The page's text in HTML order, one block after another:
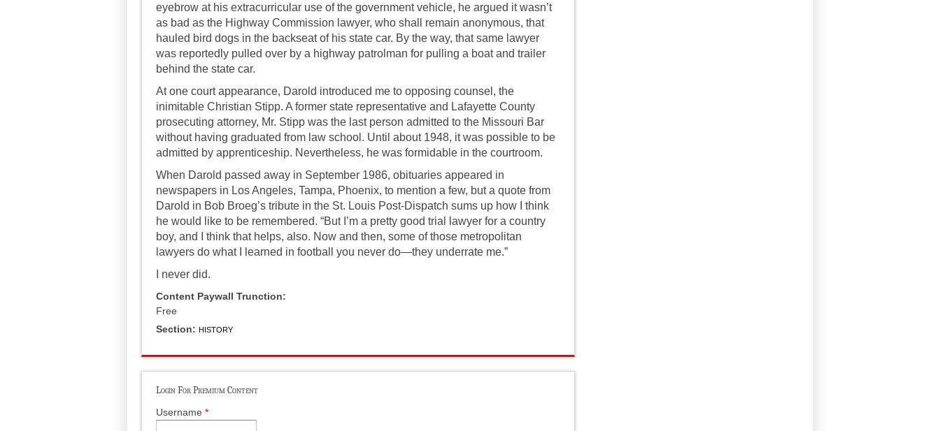
eyebrow at his extracurricular use of the government vehicle, he argued it wasn’t
as bad as the Highway Commission lawyer, who shall remain anonymous, that
hauled bird dogs in the backseat of his state car. By the way, that same lawyer
was reportedly pulled over by a highway patrolman for pulling a boat and trailer
behind the state car.
At one court appearance, Darold introduced me to opposing counsel, the
inimitable Christian Stipp. A former state representative and Lafayette County
prosecuting attorney, Mr. Stipp was the last person admitted to the Missouri Bar
without having graduated from law school. Until about 1948, it was possible to be
admitted by apprenticeship. Nevertheless, he was formidable in the courtroom.
When Darold passed away in September 1986, obituaries appeared in
newspapers in Los Angeles, Tampa, Phoenix, to mention a few, but a quote from
Darold in Bob Broeg’s tribute in the St. Louis Post-Dispatch sums up how I think
he would like to be remembered. “But I’m a pretty good trial lawyer for a country
boy, and I think that helps, also. Now and then, some of those metropolitan
lawyers do what I learned in football you never do—they underrate me.”
I never did.
Content Paywall Trunction:
Free
Section: HISTORY
Login For Premium Content
Username *